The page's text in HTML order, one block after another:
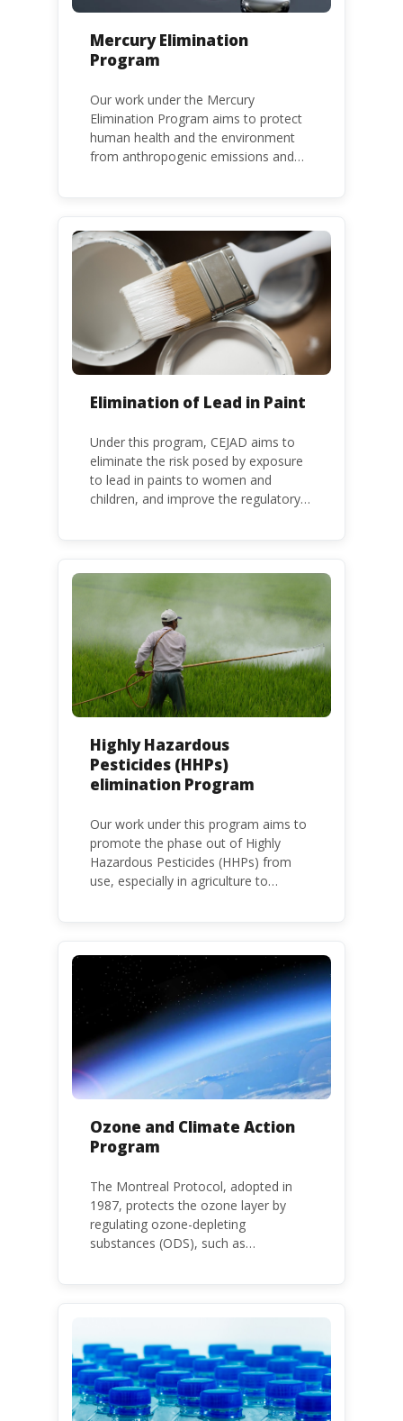
Mercury Elimination
Program
Our work under the Mercury
Elimination Program aims to protect
human health and the environment
from anthropogenic emissions and
binding global treaty adopted in 2013.
Kenya is a party to the Minamata
Convention.
Elimination of Lead in Paint
Under this program, CEJAD aims to
eliminate the risk posed by exposure
to lead in paints to women and
children, and improve the regulatory
Highly Hazardous
Pesticides (HHPs)
elimination Program
Our work under this program aims to
promote the phase out of Highly
Hazardous Pesticides (HHPs) from
use, especially in agriculture to
populations, food systems,
biodiversity and the environment at
large.
Ozone and Climate Action
Program
The Montreal Protocol, adopted in
1987, protects the ozone layer by
regulating ozone-depleting
substances (ODS), such as
HCFC production and consumption
with specific timeframes for different
Parties, based on their status as a
developed or developing country.